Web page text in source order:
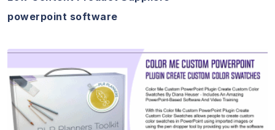
powerpoint software
View Details